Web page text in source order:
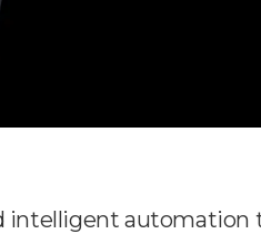
intelligent automation